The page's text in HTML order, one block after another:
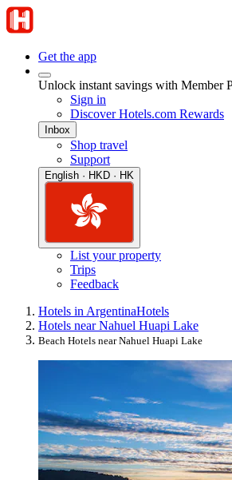
Get the app
Unlock instant savings with Member
Sign in
Discover Hotels.com Rewards
Inbox
Shop travel
Support
English · HKD · HK
List your property
Trips
Feedback
Hotels in ArgentinaHotels
Hotels near Nahuel Huapi Lake
Beach Hotels near Nahuel Huapi Lake